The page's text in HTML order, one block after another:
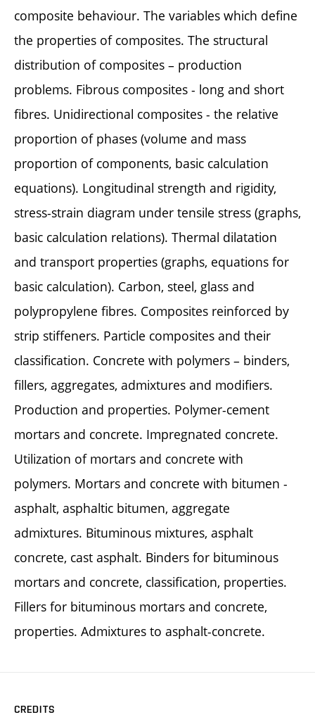
composite behaviour. The variables which define
the properties of composites. The structural
distribution of composites – production
problems. Fibrous composites - long and short
fibres. Unidirectional composites - the relative
proportion of phases (volume and mass
proportion of components, basic calculation
equations). Longitudinal strength and rigidity,
stress-strain diagram under tensile stress (graphs,
basic calculation relations). Thermal dilatation
and transport properties (graphs, equations for
basic calculation). Carbon, steel, glass and
polypropylene fibres. Composites reinforced by
strip stiffeners. Particle composites and their
classification. Concrete with polymers – binders,
fillers, aggregates, admixtures and modifiers.
Production and properties. Polymer-cement
mortars and concrete. Impregnated concrete.
Utilization of mortars and concrete with
polymers. Mortars and concrete with bitumen -
asphalt, asphaltic bitumen, aggregate
admixtures. Bituminous mixtures, asphalt
concrete, cast asphalt. Binders for bituminous
mortars and concrete, classification, properties.
Fillers for bituminous mortars and concrete,
properties. Admixtures to asphalt-concrete.
CREDITS